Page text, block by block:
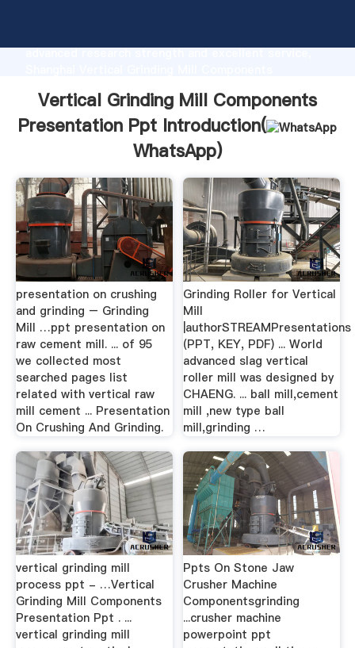
advanced research strength and excellent service,
values to all of customers.
Vertical Grinding Mill Components
Presentation Ppt Introduction(
WhatsApp)
presentation on crushing
and grinding – Grinding
Mill …ppt presentation on
raw cement mill. ... of 95
we collected most
searched pages list
related with vertical raw
mill cement ... Presentation
On Crushing And Grinding.
Grinding Roller for Vertical
Mill
|authorSTREAMPresentations
(PPT, KEY, PDF) ... World
advanced slag vertical
roller mill was designed by
CHAENG. ... ball mill,cement
mill ,new type ball
mill,grinding …
vertical grinding mill
process ppt - …Vertical
Grinding Mill Components
Presentation Ppt . ...
vertical grinding mill
Ppts On Stone Jaw
Crusher Machine
Componentsgrinding
...crusher machine
powerpoint ppt